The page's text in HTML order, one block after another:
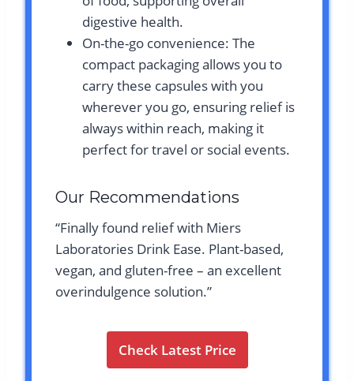
digestive health.
On-the-go convenience: The
compact packaging allows you to
carry these capsules with you
wherever you go, ensuring relief is
always within reach, making it
perfect for travel or social events.
Our Recommendations
“Finally found relief with Miers
Laboratories Drink Ease. Plant-based,
vegan, and gluten-free – an excellent
overindulgence solution.”
Check Latest Price